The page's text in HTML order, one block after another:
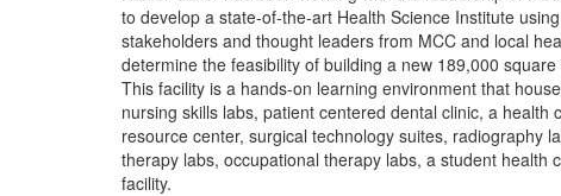
to develop a state-of-the-art Health Science Institute
stakeholders and thought leaders from MCC and local
determine the feasibility of building a new 189,000
This facility is a hands-on learning environment that
nursing skills labs, patient centered dental clinic, a
resource center, surgical technology suites, radiography
therapy labs, occupational therapy labs, a student
facility.